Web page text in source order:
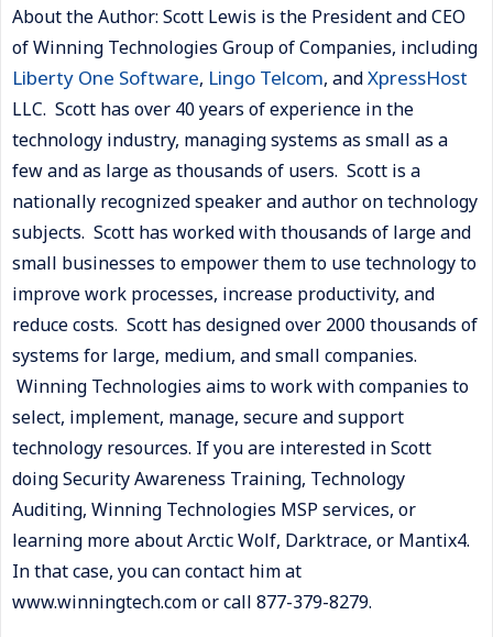
About the Author: Scott Lewis is the President and CEO
of Winning Technologies Group of Companies, including
Liberty One Software, Lingo Telcom, andXpressHost
LLC. Scott has over 40 years of experience in the
technology industry, managing systems as small as a
few and as large as thousands of users. Scott is a
nationally recognized speaker and author on technology
subjects. Scott has worked with thousands of large and
small businesses to empower them to use technology to
improve work processes, increase productivity, and
reduce costs. Scott has designed over 2000 thousands of
systems for large, medium, and small companies.
Winning Technologies aims to work with companies to
select, implement, manage, secure and support
technology resources. If you are interested in Scott
doing Security Awareness Training, Technology
Auditing, Winning Technologies MSP services, or
learning more about Arctic Wolf, Darktrace, or Mantix4.
In that case, you can contact him at
www.winningtech.com or call 877-379-8279.